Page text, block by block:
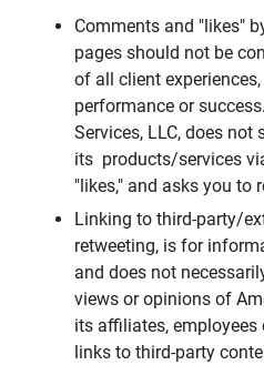
Comments and "likes"
pages should not be
of all client
performance or
Services, LLC, does
its products/services
"likes," and asks you to
Linking to third-party/
retweeting, is for
and does not
views or opinions of
its affiliates,
links to third-party